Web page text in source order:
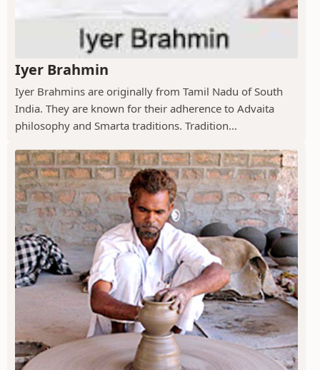
Iyer Brahmin
Iyer Brahmins are originally from Tamil Nadu of South
India. They are known for their adherence to Advaita
philosophy and Smarta traditions. Tradition...